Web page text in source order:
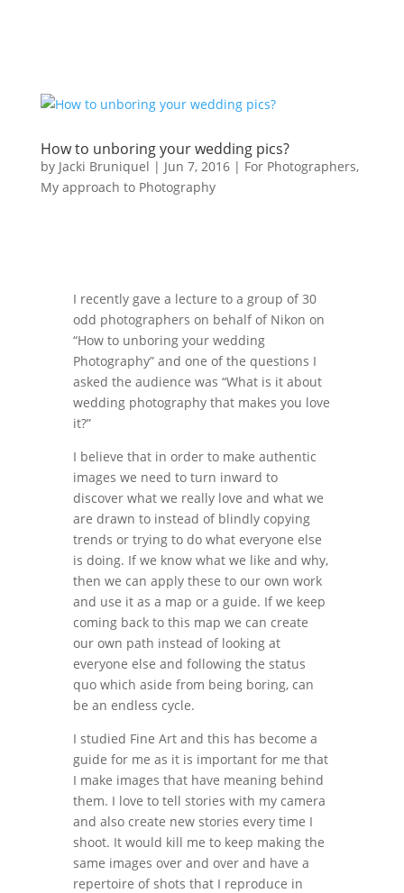
How to unboring your wedding pics?
by Jacki Bruniquel | Jun 7, 2016| For Photographers,
My approach to Photography
I recently gave a lecture to a group of 30
odd photographers on behalf of Nikon on
“How to unboring your wedding
Photography” and one of the questions I
asked the audience was “What is it about
wedding photography that makes you love
it?”
I believe that in order to make authentic
images we need to turn inward to
discover what we really love and what we
are drawn to instead of blindly copying
trends or trying to do what everyone else
is doing. If we know what we like and why,
then we can apply these to our own work
and use it as a map or a guide. If we keep
coming back to this map we can create
our own path instead of looking at
everyone else and following the status
quo which aside from being boring, can
be an endless cycle.
I studied Fine Art and this has become a
guide for me as it is important for me that
I make images that have meaning behind
them. I love to tell stories with my camera
and also create new stories every time I
shoot. It would kill me to keep making the
same images over and over and have a
repertoire of shots that I reproduce in